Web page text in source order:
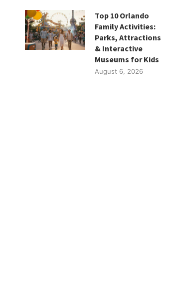
Top 10 Orlando
Family Activities:
Parks, Attractions
& Interactive
Museums for Kids
August 6, 2026